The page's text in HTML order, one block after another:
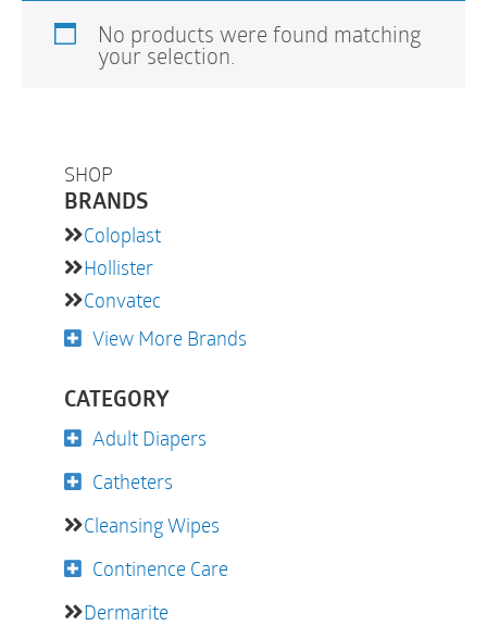
SHOP
BRANDS
Coloplast
Hollister
Convatec
View More Brands
CATEGORY
Adult Diapers
Catheters
Cleansing Wipes
Continence Care
Dermarite
No products were found matching
your selection.